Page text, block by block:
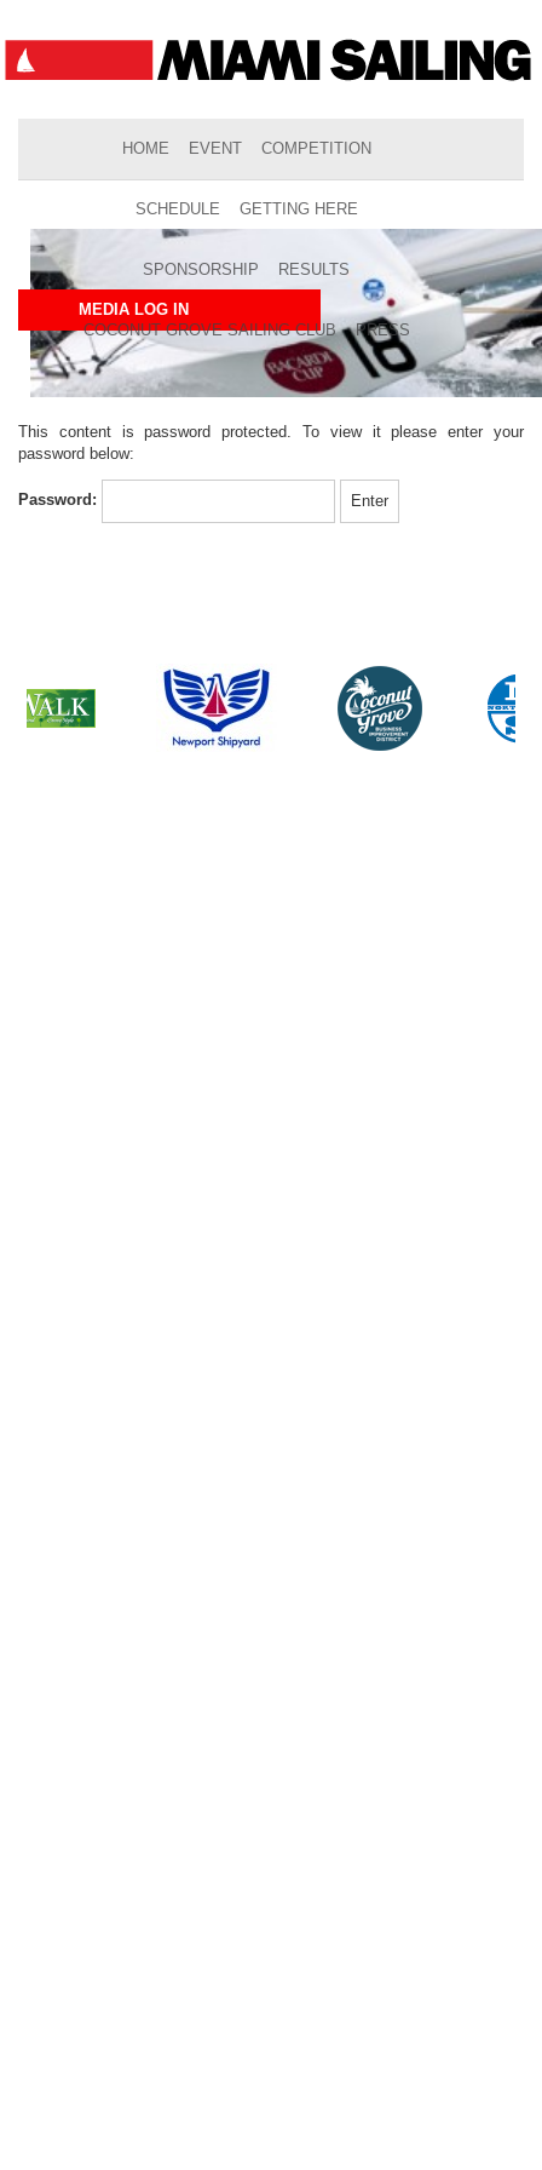
HOME EVENT COMPETITION
SCHEDULE GETTING HERE
SPONSORSHIP RESULTS
COCONUT GROVE SAILING CLUB PRESS
MEDIA LOG IN
This content is password protected. To view it please enter your
password below:
Password: